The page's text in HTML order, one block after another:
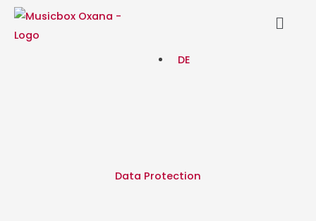
Skip
Menu
DE
Data Protection